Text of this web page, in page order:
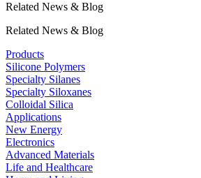
Related News & Blog
Related News & Blog
Products
Silicone Polymers
Specialty Silanes
Specialty Siloxanes
Colloidal Silica
Applications
New Energy
Electronics
Advanced Materials
Life and Healthcare